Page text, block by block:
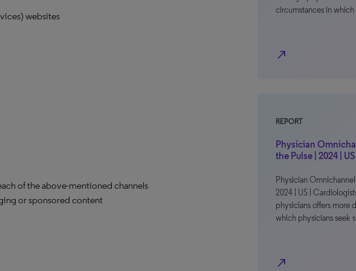
websites
of the above-mentioned channels
or sponsored content
circumstances in
north_east
REPORT
Physician
the Pulse | 2024 |
Physician Omnichannel
2024 | US |
physicians offers more
which physicians seek
north_east